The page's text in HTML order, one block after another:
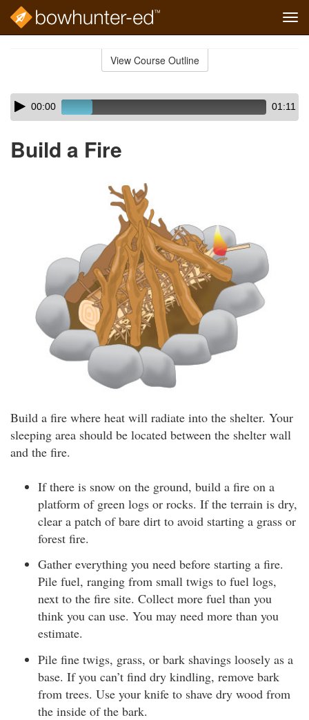
View Course Outline
Skip
audio
Audio
Player00:00 01:11
Build a Fire
Build a fire where heat will radiate into the shelter. Your
sleeping area should be located between the shelter wall
and the fire.
If there is snow on the ground, build a fire on a
platform of green logs or rocks. If the terrain is dry,
clear a patch of bare dirt to avoid starting a grass or
forest fire.
Gather everything you need before starting a fire.
Pile fuel, ranging from small twigs to fuel logs,
next to the fire site. Collect more fuel than you
think you can use. You may need more than you
estimate.
Pile fine twigs, grass, or bark shavings loosely as a
base. If you can’t find dry kindling, remove bark
from trees. Use your knife to shave dry wood from
the inside of the bark.